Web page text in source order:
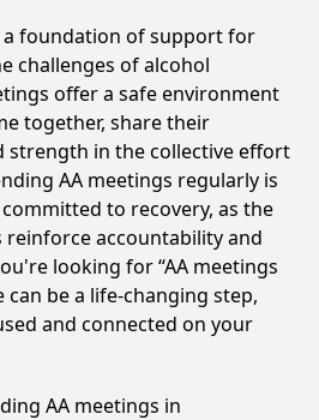
a foundation of support for
challenges of alcohol
offer a safe environment
together, share their
strength in the collective effort
AA meetings regularly is
to recovery, as the
accountability and
looking for “AA meetings
can be a life-changing step,
and connected on your
AA meetings in